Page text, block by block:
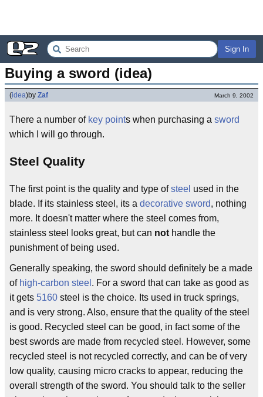
Sign In
Buying a sword (idea)
(idea)by Zaf March 9, 2002
There a number of key points when purchasing a sword
which I will go through.
Steel Quality
The first point is the quality and type ofsteel used in the
blade. If its stainless steel, its a decorative sword, nothing
more. It doesn't matter where the steel comes from,
stainless steel looks great, but can not handle the
punishment of being used.
Generally speaking, the sword should definitely be a made
of high-carbon steel . For a sword that can take as good as
it gets 5160 steel is the choice. Its used in truck springs,
and is very strong. Also, ensure that the quality of the steel
is good. Recycled steel can be good, in fact some of the
best swords are made from recycled steel. However, some
recycled steel is not recycled correctly, and can be of very
low quality, causing micro cracks to appear, reducing the
overall strength of the sword. You should talk to the seller